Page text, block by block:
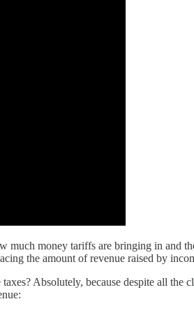
much money tariffs are bringing in
the amount of revenue raised by
Absolutely, because despite all the